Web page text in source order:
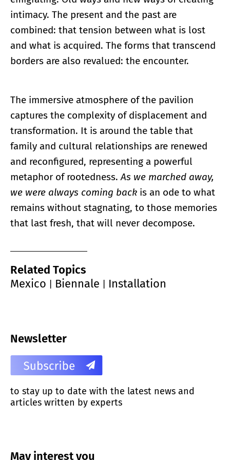
intimacy. The present and the past are
combined: that tension between what is lost
and what is acquired. The forms that transcend
borders are also revalued: the encounter.
The immersive atmosphere of the pavilion
captures the complexity of displacement and
transformation. It is around the table that
family and cultural relationships are renewed
and reconfigured, representing a powerful
metaphor of rootedness.As we marched away,
we were always coming back is an ode to what
remains without stagnating, to those memories
that last fresh, that will never decompose.
Related Topics
Mexico
Biennale Installation
Newsletter
to stay up to date with the latest news and
articles written by experts
May interest you